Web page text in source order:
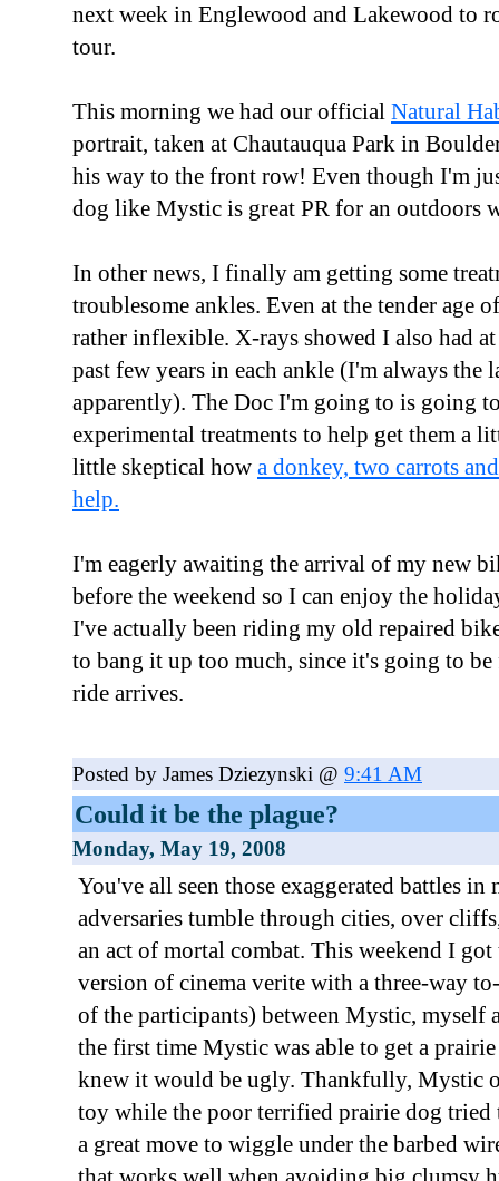
next week in Englewood and Lakewood to
tour.
This morning we had our official Natural
portrait, taken at Chautauqua Park in
his way to the front row! Even though I'm
dog like Mystic is great PR for an outdoors
In other news, I finally am getting some
troublesome ankles. Even at the tender age
rather inflexible. X-rays showed I also had
past few years in each ankle (I'm always the
apparently). The Doc I'm going to is going
experimental treatments to help get them a
little skeptical how a donkey, two carrots
help.
I'm eagerly awaiting the arrival of my new
before the weekend so I can enjoy the
I've actually been riding my old repaired
to bang it up too much, since it's going to be
ride arrives.
Posted by James Dziezynski @ 9:41 AM
Could it be the plague?
Monday, May 19, 2008
You've all seen those exaggerated battles in
adversaries tumble through cities, over
an act of mortal combat. This weekend I
version of cinema verite with a three-way
of the participants) between Mystic, myself
the first time Mystic was able to get a
knew it would be ugly. Thankfully, Mystic
toy while the poor terrified prairie dog tried
a great move to wiggle under the barbed